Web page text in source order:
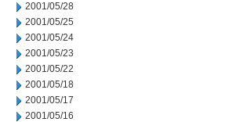
2001/05/28
2001/05/25
2001/05/24
2001/05/23
2001/05/22
2001/05/18
2001/05/17
2001/05/16